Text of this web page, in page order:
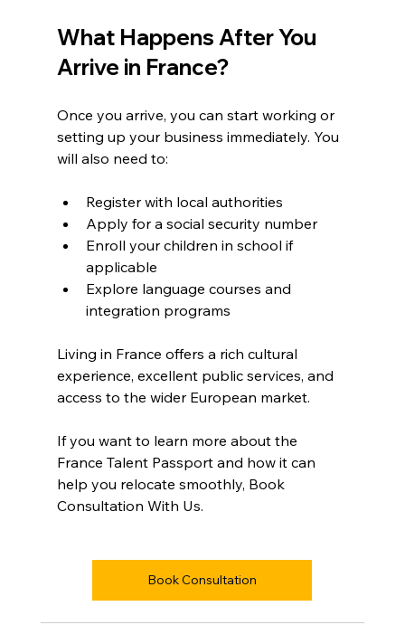
What Happens After You
Arrive in France?
Once you arrive, you can start working or
setting up your business immediately. You
will also need to:
Register with local authorities
Apply for a social security number
Enroll your children in school if
applicable
Explore language courses and
integration programs
Living in France offers a rich cultural
experience, excellent public services, and
access to the wider European market.
If you want to learn more about the
France Talent Passport and how it can
help you relocate smoothly, Book
Consultation With Us.
Book Consultation